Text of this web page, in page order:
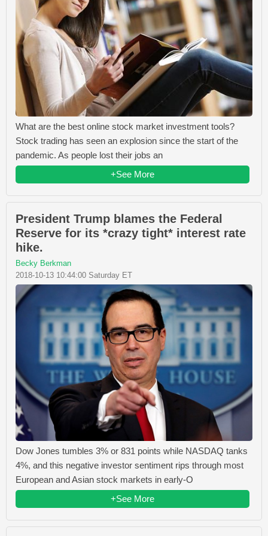
What are the best online stock market investment tools?
Stock trading has seen an explosion since the start of the
pandemic. As people lost their jobs an
+See More
President Trump blames the Federal
Reserve for its *crazy tight* interest rate
hike.
Becky Berkman
2018-10-13 10:44:00 Saturday ET
Dow Jones tumbles 3% or 831 points while NASDAQ tanks
4%, and this negative investor sentiment rips through most
European and Asian stock markets in early-O
+See More